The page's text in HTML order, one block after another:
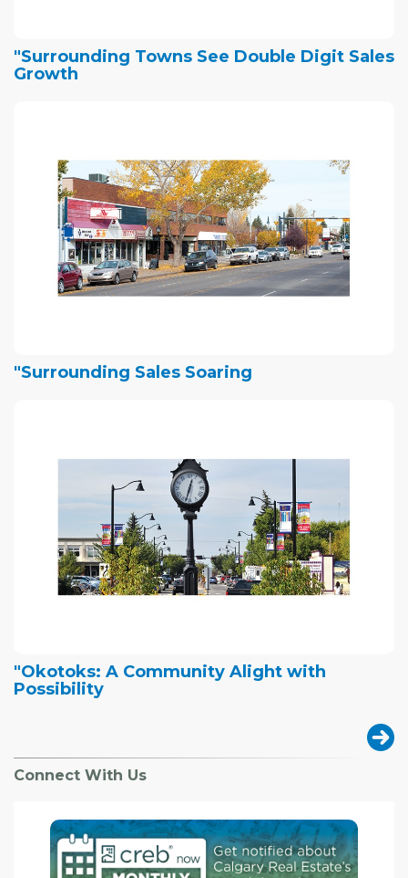
"Surrounding Towns See Double Digit Sales
Growth
"Surrounding Sales Soaring
"Okotoks: A Community Alight with
Possibility
Connect With Us